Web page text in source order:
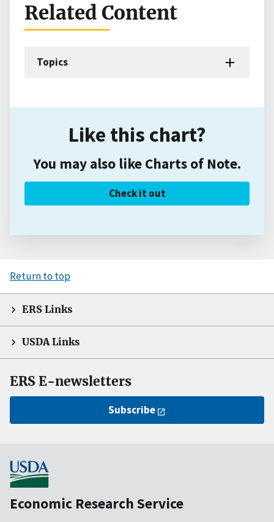
Related Content
Topics
Like this chart?
You may also like Charts of Note.
Check it out
Return to top
ERS Links
USDA Links
ERS E-newsletters
Subscribe
Economic Research Service